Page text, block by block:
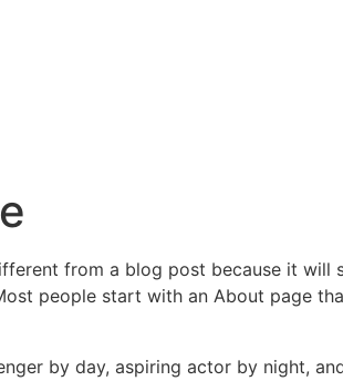
from a blog post because it
people start with an About page
by day, aspiring actor by night,